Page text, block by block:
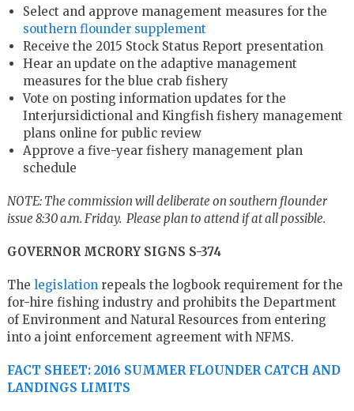
Select and approve management measures for the
southern flounder supplement
Receive the 2015 Stock Status Report presentation
Hear an update on the adaptive management
measures for the blue crab fishery
Vote on posting information updates for the
Interjursidictional and Kingfish fishery management
plans online for public review
Approve a five-year fishery management plan
schedule
NOTE: The commission will deliberate on southern flounder
issue 8:30 a.m. Friday. Please plan to attend if at all possible.
GOVERNOR MCRORY SIGNS S-374
The legislation repeals the logbook requirement for the
for-hire fishing industry and prohibits the Department
of Environment and Natural Resources from entering
into a joint enforcement agreement with NFMS.
FACT SHEET: 2016 SUMMER FLOUNDER CATCH AND
LANDINGS LIMITS